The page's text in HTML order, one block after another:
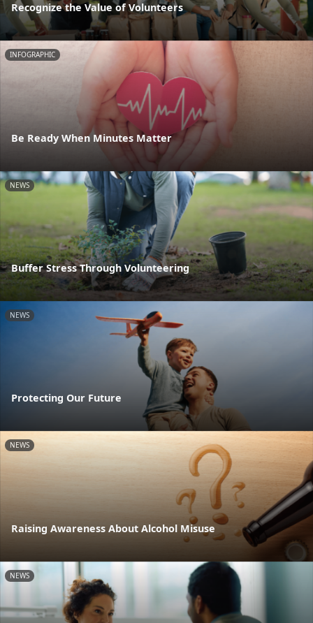
Recognize the Value of Volunteers
INFOGRAPHIC
Be Ready When Minutes Matter
NEWS
Buffer Stress Through Volunteering
NEWS
Protecting Our Future
NEWS
Raising Awareness About Alcohol Misuse
NEWS